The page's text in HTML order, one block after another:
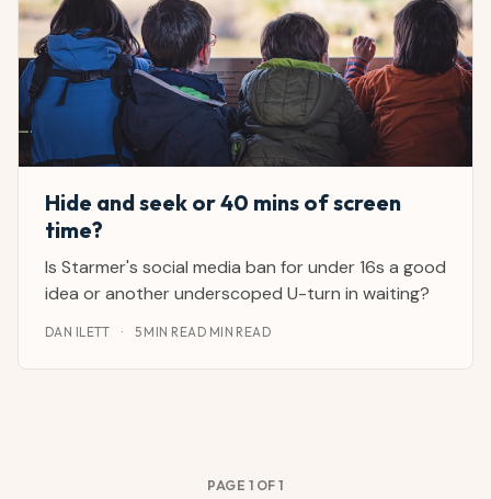
Hide and seek or 40 mins of screen
time?
Is Starmer's social media ban for under 16s a good
idea or another underscoped U-turn in waiting?
DAN ILETT · 5 MIN READ MIN READ
PAGE 1 OF 1